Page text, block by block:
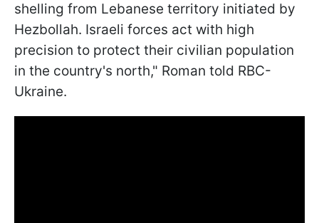
shelling from Lebanese territory initiated by
Hezbollah. Israeli forces act with high
precision to protect their civilian population
in the country's north," Roman told RBC-
Ukraine.